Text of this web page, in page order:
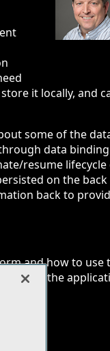
it locally, and
some of the
data
resume
on the
back to
and how to
across the